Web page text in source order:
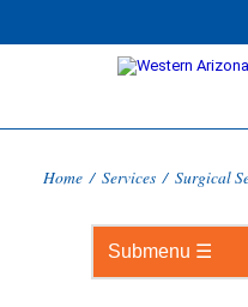
Home / Services / Surgical